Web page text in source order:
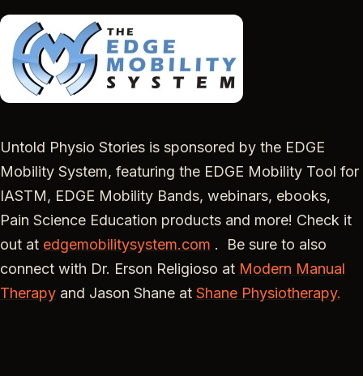
Untold Physio Stories is sponsored by the EDGE
Mobility System, featuring the EDGE Mobility Tool for
IASTM, EDGE Mobility Bands, webinars, ebooks,
Pain Science Education products and more! Check it
out at edgemobilitysystem.com . Be sure to also
connect with Dr. Erson Religioso at Modern Manual
Therapy and Jason Shane at Shane Physiotherapy.